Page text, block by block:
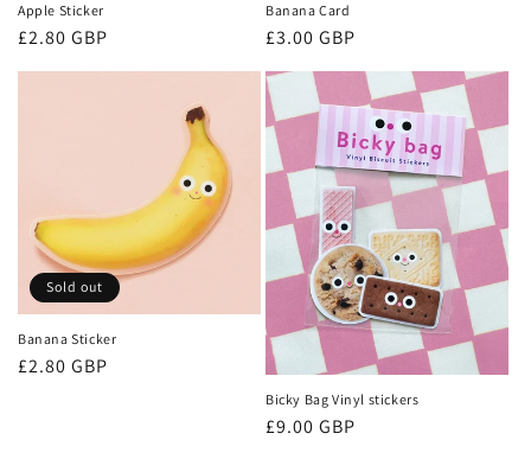
Apple Sticker
Regular
£2.80 GBP
Banana Card
Regular
£3.00 GBP
Sold out
Banana Sticker
Regular
£2.80 GBP
Bicky Bag Vinyl stickers
Regular
£9.00 GBP